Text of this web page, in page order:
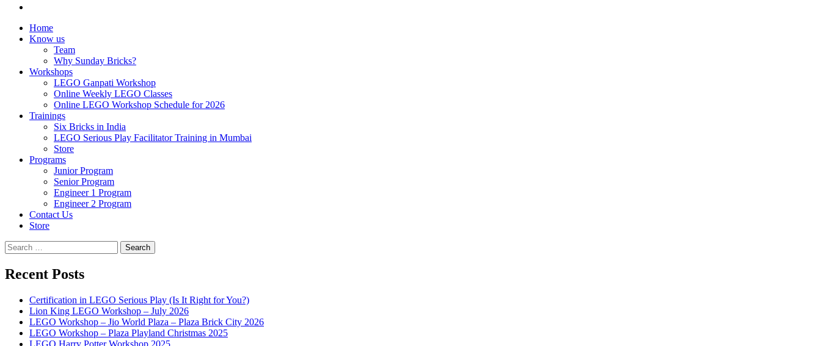
Home
Know us
Team
Why Sunday Bricks?
Workshops
LEGO Ganpati Workshop
Online Weekly LEGO Classes
Online LEGO Workshop Schedule for 2026
Trainings
Six Bricks in India
LEGO Serious Play Facilitator Training in Mumbai
Store
Programs
Junior Program
Senior Program
Engineer 1 Program
Engineer 2 Program
Contact Us
Store
Search
for:
Recent Posts
Certification in LEGO Serious Play (Is It Right for You?)
Lion King LEGO Workshop – July 2026
LEGO Workshop – Jio World Plaza – Plaza Brick City 2026
LEGO Workshop – Plaza Playland Christmas 2025
LEGO Harry Potter Workshop 2025